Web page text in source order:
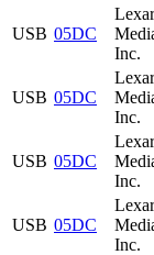
USB 05DC
Lexar
Inc.
USB 05DC
Lexar
Inc.
USB 05DC
Lexar
Inc.
USB 05DC
Lexar
Inc.